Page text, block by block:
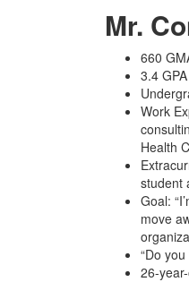
Mr.
660
3.4 GPA
Work
Health
student
Goal:
move
“Do
26-